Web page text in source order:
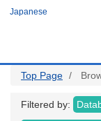
Japanese
Top Page
Filtered by: